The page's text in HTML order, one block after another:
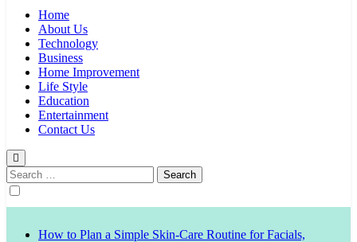
Home
About Us
Technology
Business
Home Improvement
Life Style
Education
Entertainment
Contact Us
Search
for:
How to Plan a Simple Skin-Care Routine for Facials,